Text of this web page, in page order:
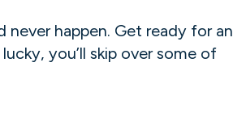
happen. Get ready for an
you’ll skip over some of